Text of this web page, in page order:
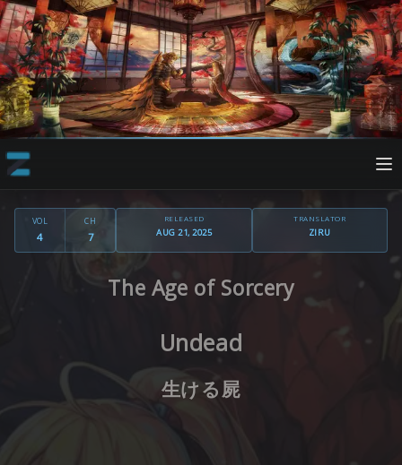
VOL
4
CH
7
RELEASED
AUG 21, 2025
TRANSLATOR
ZIRU
The Age of Sorcery
Undead
生ける屍